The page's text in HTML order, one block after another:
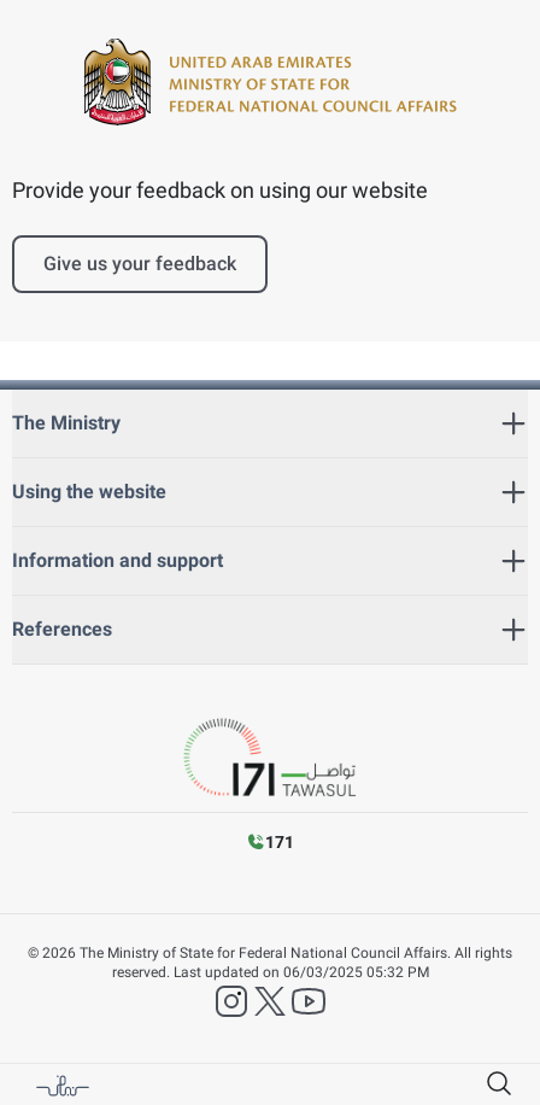
Provide your feedback on using our website
Give us your feedback
The Ministry
Using the website
Information and support
References
171
© 2026 The Ministry of State for Federal National Council Affairs. All rights
reserved. Last updated on 06/03/2025 05:32 PM
instagram
twitter